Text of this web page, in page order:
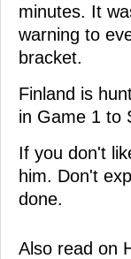
minutes. It
warning to
bracket.
Finland is
in Game 1 to
If you don't
him. Don't
done.
Also read on